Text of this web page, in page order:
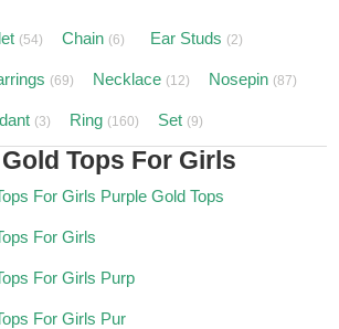
(54) Chain (6) Ear Studs (2)
(69) Necklace (12) Nosepin (87)
(3) Ring (160) Set (9)
Tops For Girls
For Girls Purple Gold Tops
For Girls
For Girls Purp
For Girls Pur